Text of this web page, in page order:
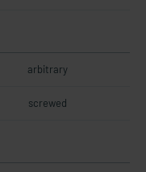
arbitrary
screwed